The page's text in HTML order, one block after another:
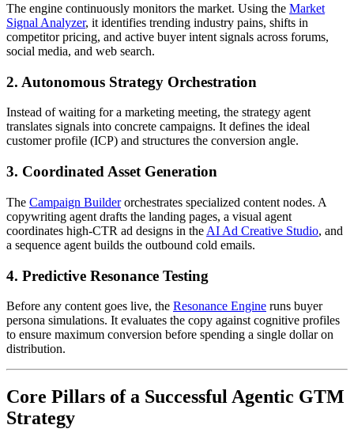
The engine continuously monitors the market. Using the Market
Signal Analyzer, it identifies trending industry pains, shifts in
competitor pricing, and active buyer intent signals across forums,
social media, and web search.
2. Autonomous Strategy Orchestration
Instead of waiting for a marketing meeting, the strategy agent
translates signals into concrete campaigns. It defines the ideal
customer profile (ICP) and structures the conversion angle.
3. Coordinated Asset Generation
The Campaign Builderorchestrates specialized content nodes. A
copywriting agent drafts the landing pages, a visual agent
coordinates high-CTR ad designs in the AI Ad Creative Studio, and
a sequence agent builds the outbound cold emails.
4. Predictive Resonance Testing
Before any content goes live, the Resonance Engine runs buyer
persona simulations. It evaluates the copy against cognitive profiles
to ensure maximum conversion before spending a single dollar on
distribution.
Core Pillars of a Successful Agentic GTM
Strategy